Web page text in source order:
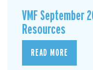
VMF September
Resources
READ MORE